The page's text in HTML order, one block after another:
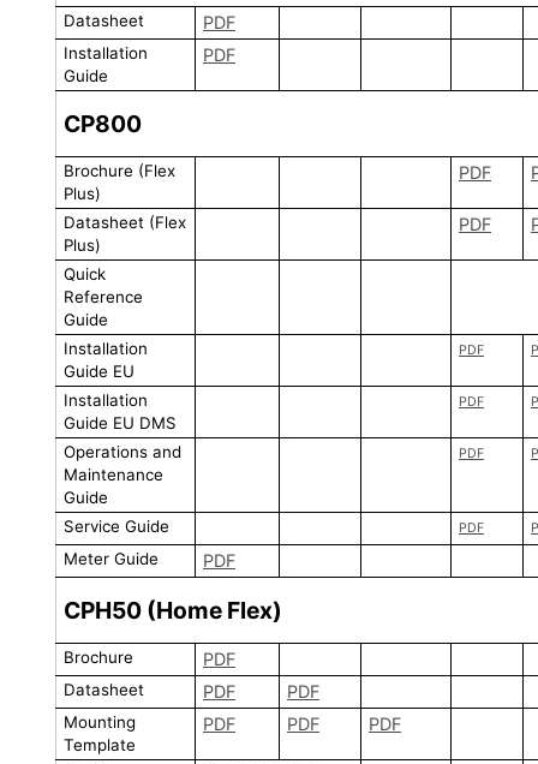
Datasheet PDF
Installation
Guide
PDF
CP800
Brochure (Flex
Plus)
PDF
Datasheet (Flex
Plus)
PDF
Quick
Reference
Guide
Installation
Guide EU
PDF
Installation
Guide EU DMS
PDF
Operations and
Maintenance
Guide
PDF
Service Guide PDF
Meter Guide PDF
CPH50 (Home Flex)
Brochure PDF
Datasheet PDF PDF
Mounting
Template
PDF PDF PDF